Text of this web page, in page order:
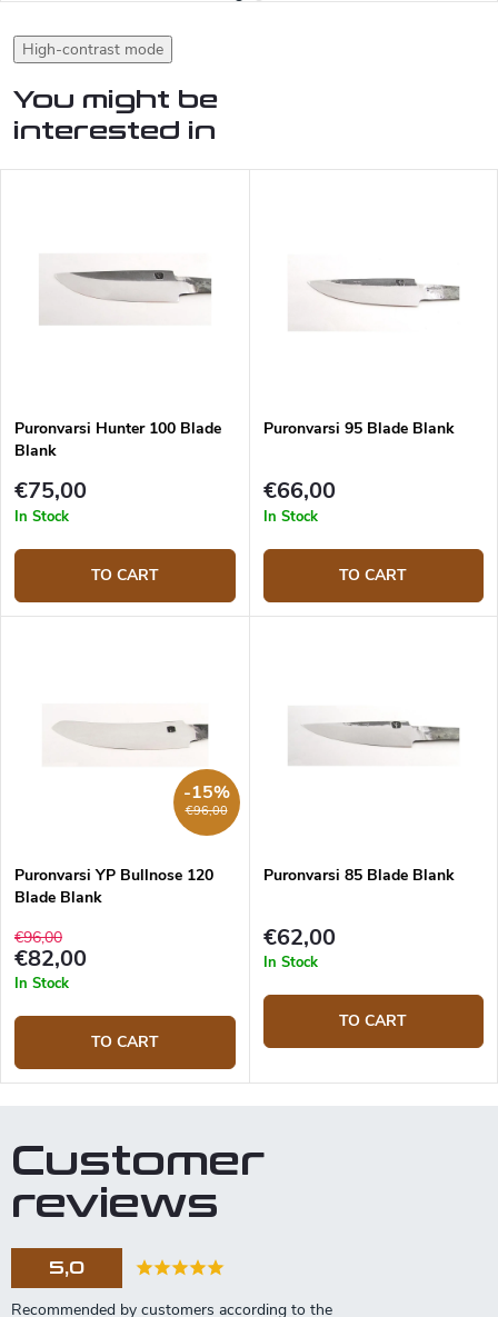
High-contrast mode
You might be
interested in
Puronvarsi Hunter 100 Blade
Blank
€75,00
In Stock
TO CART
Puronvarsi 95 Blade Blank
€66,00
In Stock
TO CART
€96,00
-15%
Puronvarsi YP Bullnose 120
Blade Blank
€96,00
€82,00
In Stock
TO CART
Puronvarsi 85 Blade Blank
€62,00
In Stock
TO CART
Customer
reviews
5,0